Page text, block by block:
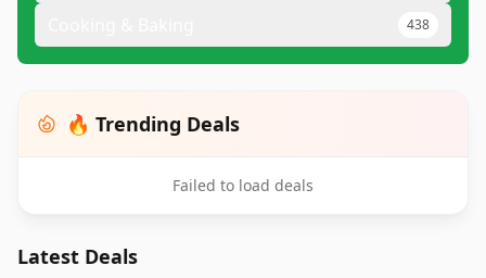
438
🔥 Trending Deals
Failed to load deals
Latest Deals